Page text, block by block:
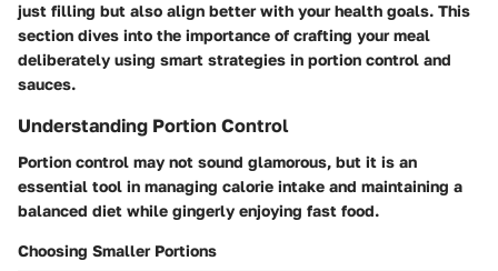
just filling but also align better with your health goals. This
section dives into the importance of crafting your meal
deliberately using smart strategies in portion control and
sauces.
Understanding Portion Control
Portion control may not sound glamorous, but it is an
essential tool in managing calorie intake and maintaining a
balanced diet while gingerly enjoying fast food.
Choosing Smaller Portions